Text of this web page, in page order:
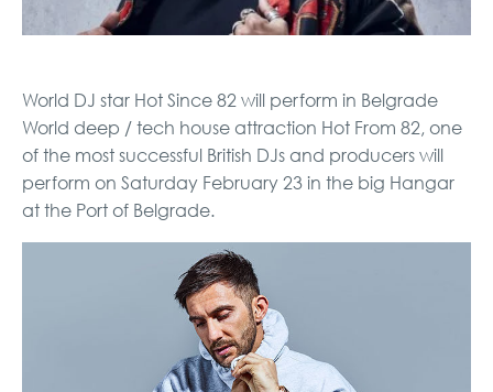
World DJ star Hot Since 82 will perform in Belgrade
World deep / tech house attraction Hot From 82, one
of the most successful British DJs and producers will
perform on Saturday February 23 in the big Hangar
at the Port of Belgrade.